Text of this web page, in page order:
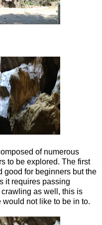
of numerous
to be explored. The first
good for beginners but the
it requires passing
as well, this is
not like to be in to.